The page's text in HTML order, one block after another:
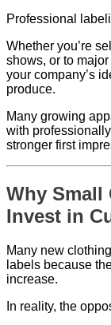
Professional
Whether you’re
shows, or to
your company’s
produce.
Many growing
with
stronger first
Why Small
Invest in
Many new
labels because
increase.
In reality, the